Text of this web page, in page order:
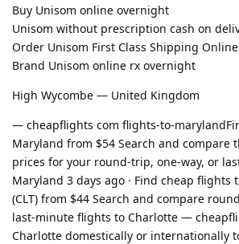
Buy Unisom online overnight
Unisom without prescription cash on
Order Unisom First Class Shipping Online
Brand Unisom online rx overnight
High Wycombe — United Kingdom
— cheapflights com flights-to-
Maryland from $54 Search and compare
prices for your round-trip, one-way, or
Maryland 3 days ago · Find cheap flights
(CLT) from $44 Search and compare
last-minute flights to Charlotte —
Charlotte domestically or internationally